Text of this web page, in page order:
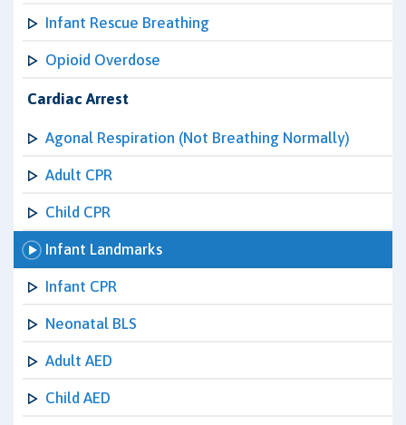
Infant Rescue Breathing
Opioid Overdose
Cardiac Arrest
Agonal Respiration (Not Breathing Normally)
Adult CPR
Child CPR
Infant Landmarks
Infant CPR
Neonatal BLS
Adult AED
Child AED